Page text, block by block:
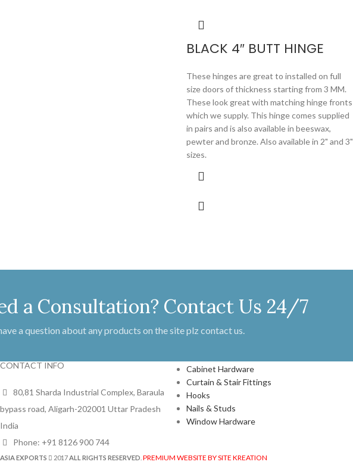
BLACK 4″ BUTT HINGE
These hinges are great to installed on full
size doors of thickness starting from 3 MM.
These look great with matching hinge fronts
which we supply. This hinge comes supplied
in pairs and is also available in beeswax,
pewter and bronze. Also available in 2" and 3"
sizes.
a Consultation? Contact Us 24/7
a question about any products on the site plz contact us.
CONTACT INFO
80,81 Sharda Industrial Complex, Baraula
bypass road, Aligarh-202001 Uttar Pradesh
India
Phone: +91 8126 900 744
Cabinet Hardware
Curtain & Stair Fittings
Hooks
Nails & Studs
Window Hardware
ASIA EXPORTS 2017ALL RIGHTS RESERVED PREMIUM WEBSITE BY SITE KREATION